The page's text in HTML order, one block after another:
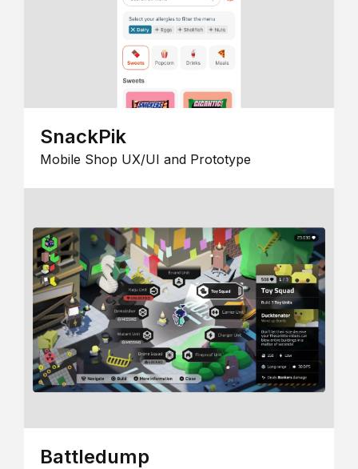
SnackPik
Mobile Shop UX/UI and Prototype
Battledump